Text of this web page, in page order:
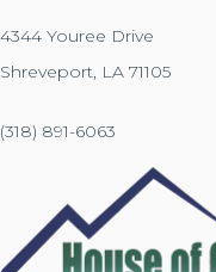
4344 Youree Drive
Shreveport, LA 71105
(318) 891-6063